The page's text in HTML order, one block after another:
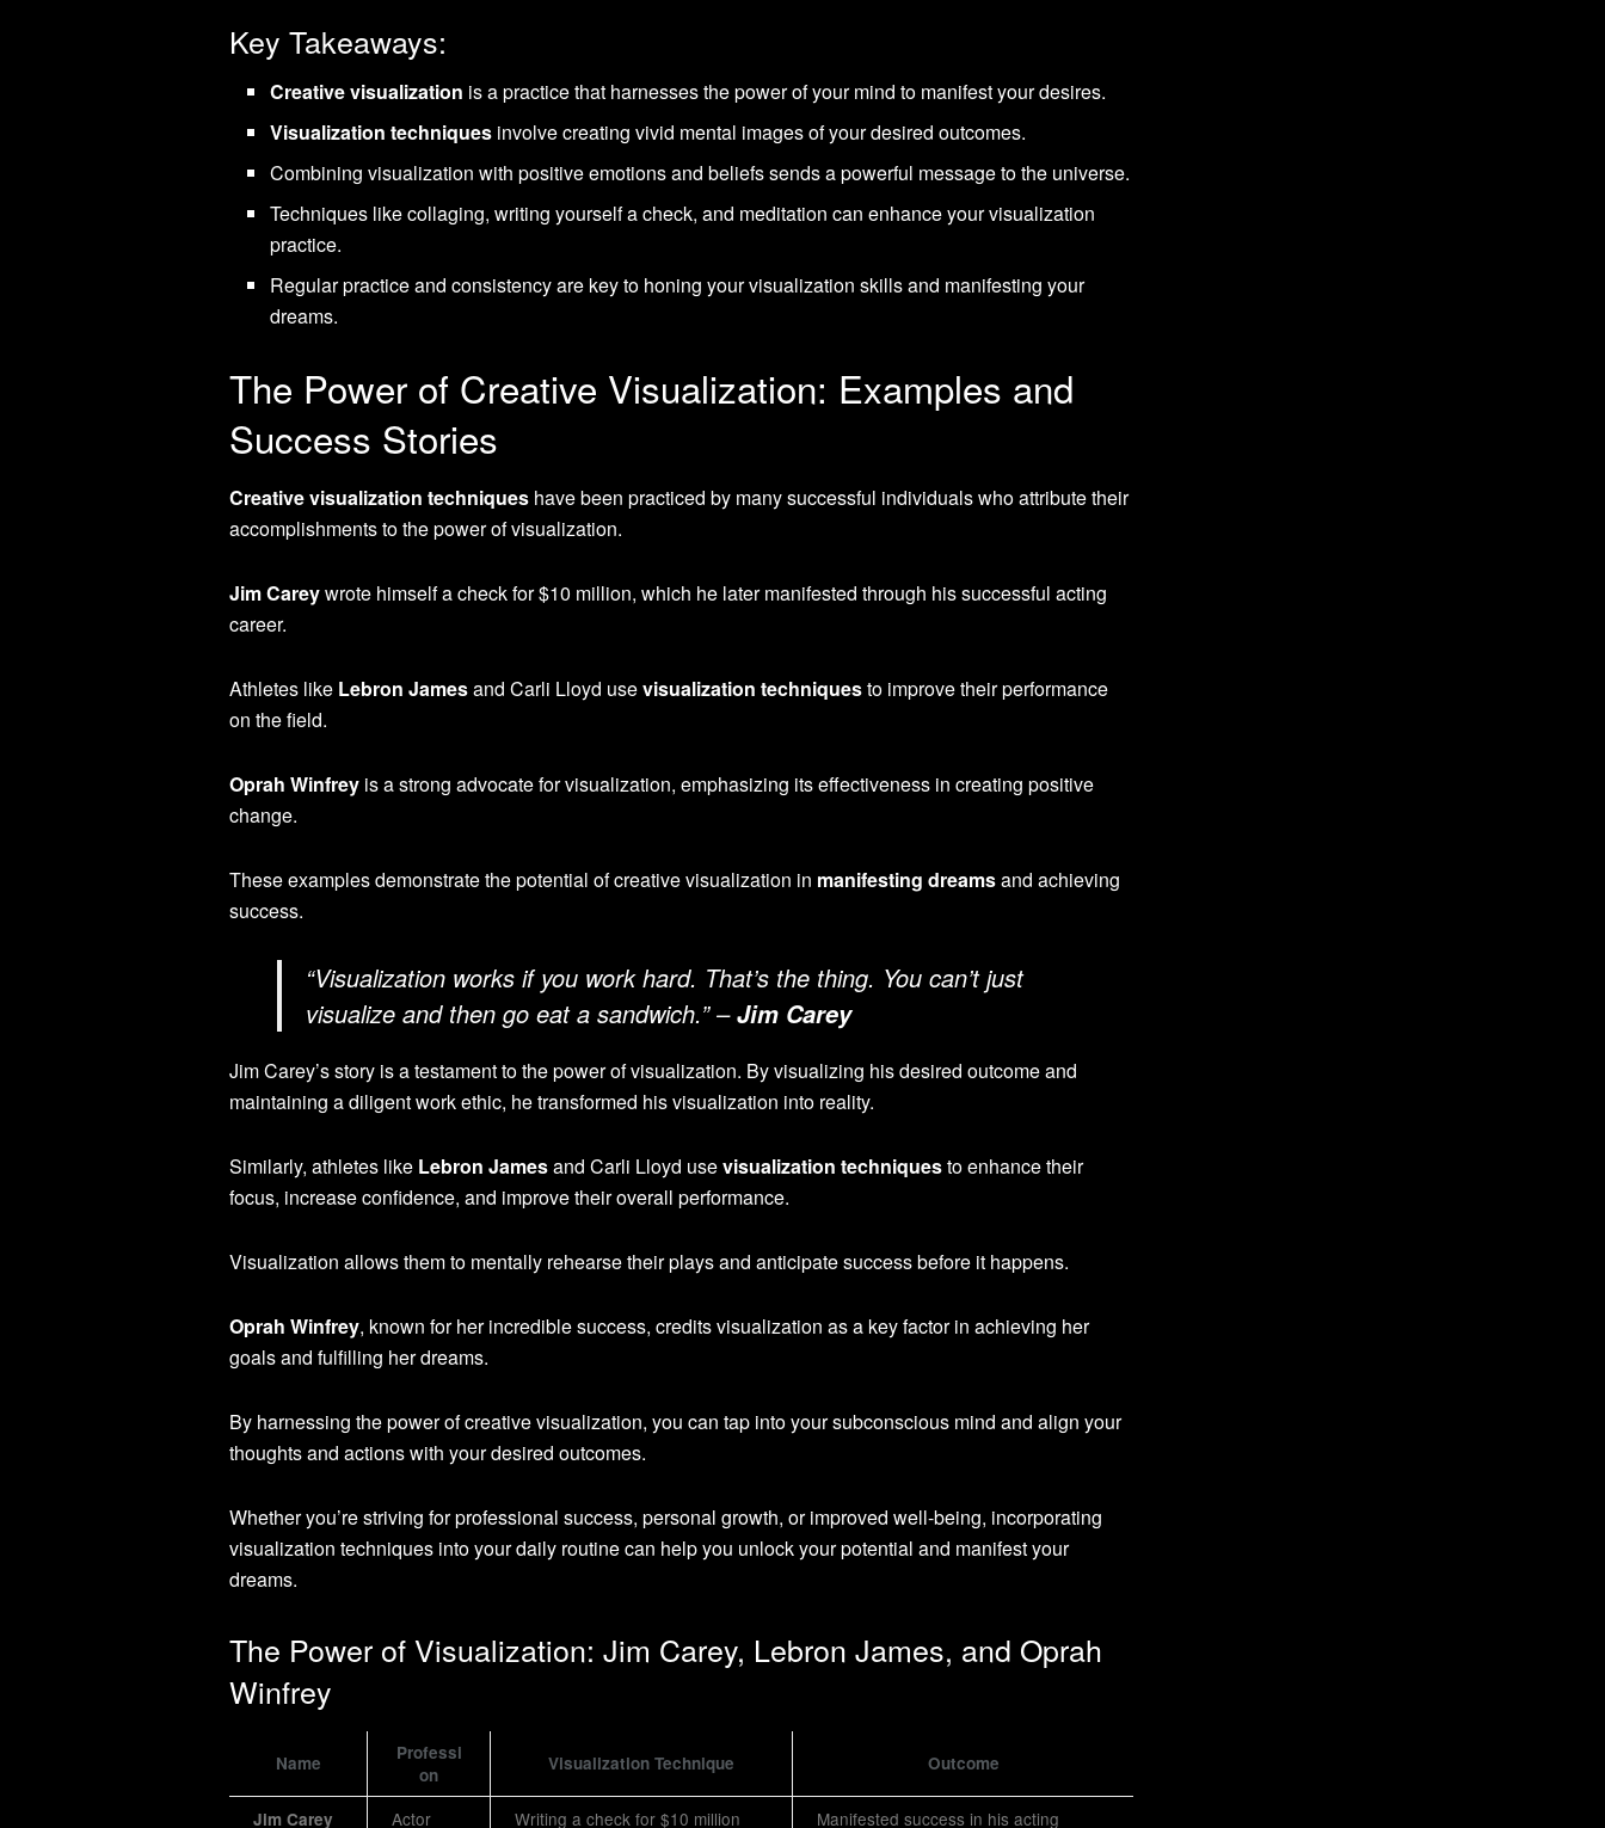
Key Takeaways:
Creative visualization is a practice that harnesses the power of your mind to manifest your desires.
Visualization techniques involve creating vivid mental images of your desired outcomes.
Combining visualization with positive emotions and beliefs sends a powerful message to the universe.
Techniques like collaging, writing yourself a check, and meditation can enhance your visualization
practice.
Regular practice and consistency are key to honing your visualization skills and manifesting your
dreams.
The Power of Creative Visualization: Examples and
Success Stories
Creative visualization techniques have been practiced by many successful individuals who attribute their
accomplishments to the power of visualization.
Jim Careywrote himself a check for $10 million, which he later manifested through his successful acting
career.
Athletes like Lebron Jamesand Carli Lloyd usevisualization techniquesto improve their performance
on the field.
Oprah Winfrey is a strong advocate for visualization, emphasizing its effectiveness in creating positive
change.
These examples demonstrate the potential of creative visualization in manifesting dreamsand achieving
success.
“Visualization works if you work hard. That’s the thing. You can’t just
visualize and then go eat a sandwich.” –Jim Carey
Jim Carey’s story is a testament to the power of visualization. By visualizing his desired outcome and
maintaining a diligent work ethic, he transformed his visualization into reality.
Similarly, athletes like Lebron Jamesand Carli Lloyd usevisualization techniquesto enhance their
focus, increase confidence, and improve their overall performance.
Visualization allows them to mentally rehearse their plays and anticipate success before it happens.
Oprah Winfrey, known for her incredible success, credits visualization as a key factor in achieving her
goals and fulfilling her dreams.
By harnessing the power of creative visualization, you can tap into your subconscious mind and align your
thoughts and actions with your desired outcomes.
Whether you’re striving for professional success, personal growth, or improved well-being, incorporating
visualization techniques into your daily routine can help you unlock your potential and manifest your
dreams.
The Power of Visualization: Jim Carey, Lebron James, and Oprah
Winfrey
Name
Professi
on
Visualization Technique Outcome
Jim Carey Actor Writing a check for $10 million Manifested success in his acting